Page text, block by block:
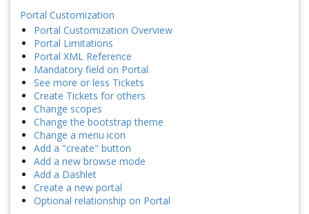
Portal Customization
Portal Customization Overview
Portal Limitations
Portal XML Reference
Mandatory field on Portal
See more or less Tickets
Create Tickets for others
Change scopes
Change the bootstrap theme
Change a menu icon
Add a "create" button
Add a new browse mode
Add a Dashlet
Create a new portal
Optional relationship on Portal